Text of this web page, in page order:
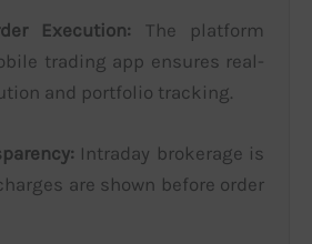
Execution: The platform
trading app ensures real-
and portfolio tracking.
Intraday brokerage is
are shown before order